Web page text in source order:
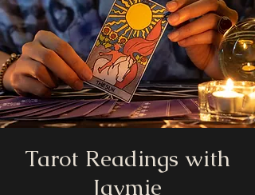
Tarot Readings with
Jaymie